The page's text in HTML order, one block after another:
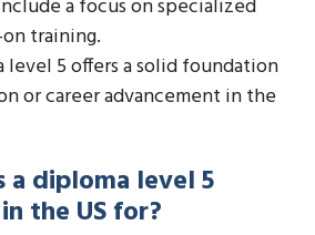
a focus on specialized
training.
level 5 offers a solid foundation
or career advancement in the
a diploma level 5
the US for?